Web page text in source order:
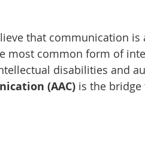
that communication is
most common form of
disabilities and
(AAC) is the bridge